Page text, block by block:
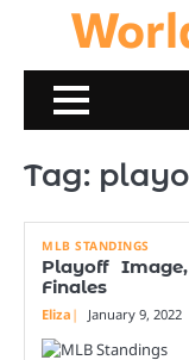
content
Tag:
MLB STANDINGS
Playoff
Finales
Eliza January 9, 2022